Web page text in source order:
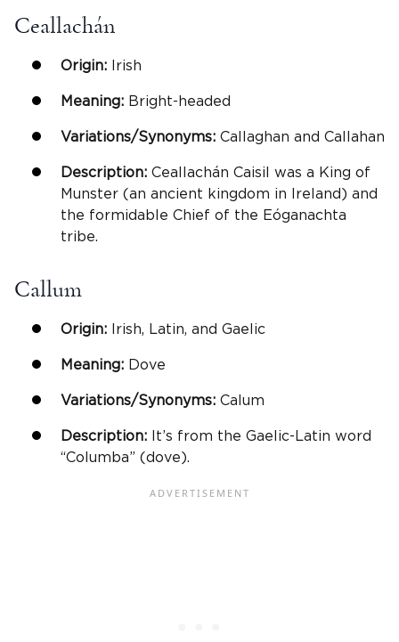
Ceallachán
Origin: Irish
Meaning: Bright-headed
Variations/Synonyms: Callaghan and Callahan
Description: Ceallachán Caisil was a King of
Munster (an ancient kingdom in Ireland) and
the formidable Chief of the Eóganachta
tribe.
Callum
Origin: Irish, Latin, and Gaelic
Meaning: Dove
Variations/Synonyms: Calum
Description: It’s from the Gaelic-Latin word
“Columba” (dove).